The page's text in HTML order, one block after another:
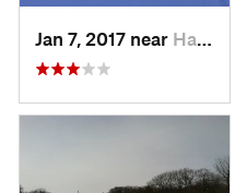
CT
Jan 7, 2017 near Harriman, NY